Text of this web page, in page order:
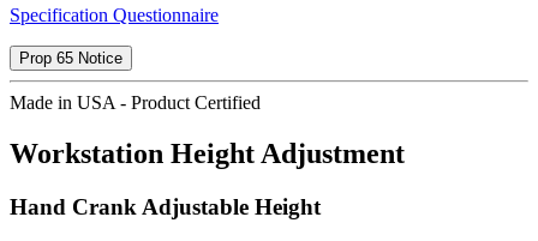
Specification Questionnaire
Prop 65 Notice
Made in USA - Product Certified
Workstation Height Adjustment
Hand Crank Adjustable Height